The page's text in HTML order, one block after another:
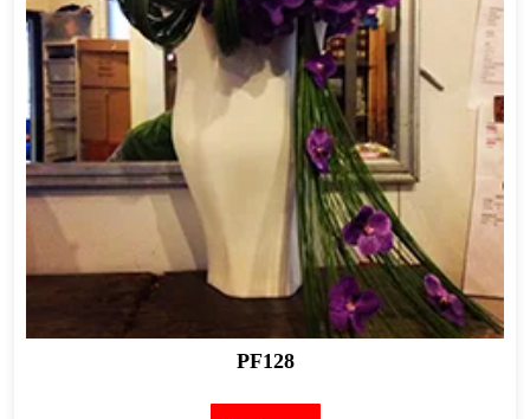
PF128